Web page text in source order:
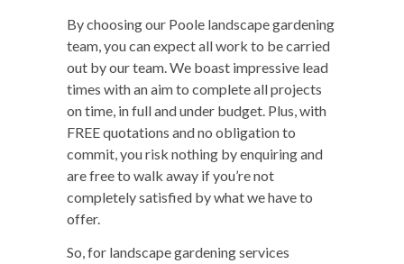
By choosing our Poole landscape gardening
team, you can expect all work to be carried
out by our team. We boast impressive lead
times with an aim to complete all projects
on time, in full and under budget. Plus, with
FREE quotations and no obligation to
commit, you risk nothing by enquiring and
are free to walk away if you’re not
completely satisfied by what we have to
offer.
So, for landscape gardening services